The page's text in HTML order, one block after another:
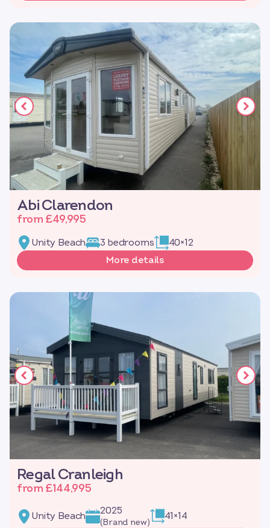
Abi Clarendon
from £49,995
Unity Beach 3 bedrooms
40×12
More details
Regal Cranleigh
from £144,995
Unity Beach 2025
(Brand new)
41×14